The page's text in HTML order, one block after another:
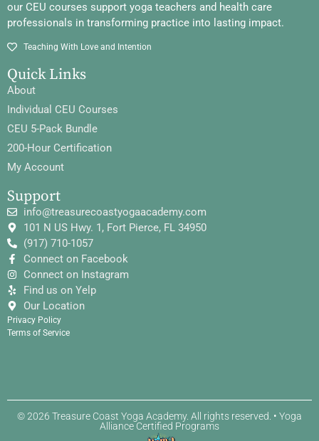
our CEU courses support yoga teachers and health care
professionals in transforming practice into lasting impact.
Teaching With Love and Intention
Quick Links
About
Individual CEU Courses
CEU 5-Pack Bundle
200-Hour Certification
My Account
Support
info@treasurecoastyogaacademy.com
101 N US Hwy. 1, Fort Pierce, FL 34950
(917) 710-1057
Connect on Facebook
Connect on Instagram
Find us on Yelp
Our Location
Privacy Policy
Terms of Service
© 2026 Treasure Coast Yoga Academy. All rights reserved. • Yoga
Alliance Certified Programs